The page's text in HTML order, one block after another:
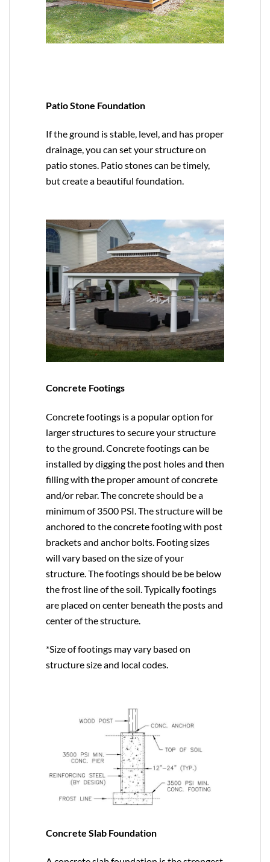
Patio Stone Foundation
If the ground is stable, level, and has proper
drainage, you can set your structure on
patio stones. Patio stones can be timely,
but create a beautiful foundation.
Concrete Footings
Concrete footings is a popular option for
larger structures to secure your structure
to the ground. Concrete footings can be
installed by digging the post holes and then
filling with the proper amount of concrete
and/or rebar. The concrete should be a
minimum of 3500 PSI. The structure will be
anchored to the concrete footing with post
brackets and anchor bolts. Footing sizes
will vary based on the size of your
structure. The footings should be be below
the frost line of the soil. Typically footings
are placed on center beneath the posts and
center of the structure.
*Size of footings may vary based on
structure size and local codes.
Concrete Slab Foundation